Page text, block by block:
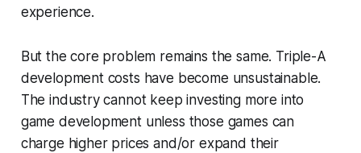
experience.
But the core problem remains the same. Triple-A
development costs have become unsustainable.
The industry cannot keep investing more into
game development unless those games can
charge higher prices and/or expand their